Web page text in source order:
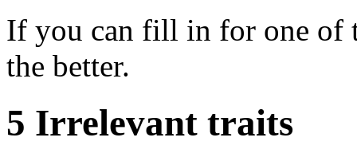
If you can fill in for one of
the better.
5 Irrelevant traits